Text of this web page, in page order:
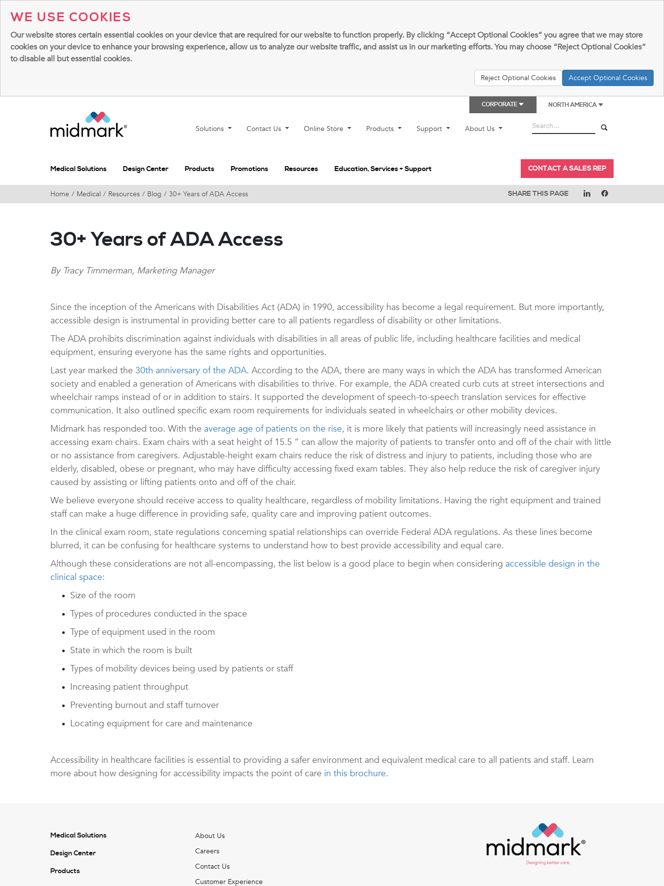
WE USE COOKIES
Our website stores certain essential cookies on your device that are required for our website to function properly. By clicking “Accept Optional Cookies” you agree that we may store
cookies on your device to enhance your browsing experience, allow us to analyze our website traffic, and assist us in our marketing efforts. You may choose “Reject Optional Cookies”
to disable all but essential cookies.
Reject Optional Cookies Accept Optional Cookies
CORPORATE NORTH AMERICA
Solutions Contact Us Online Store Products Support About Us
CONTACT A SALES REP
Medical Solutions Design Center Products Promotions Resources Education, Services + Support
Home Medical Resources Blog 30+ Years of ADA Access SHARE THIS PAGE
30+ Years of ADA Access
By Tracy Timmerman, Marketing Manager
Since the inception of the Americans with Disabilities Act (ADA) in 1990, accessibility has become a legal requirement. But more importantly,
accessible design is instrumental in providing better care to all patients regardless of disability or other limitations.
The ADA prohibits discrimination against individuals with disabilities in all areas of public life, including healthcare facilities and medical
equipment, ensuring everyone has the same rights and opportunities.
Last year marked the 30th anniversary of the ADA. According to the ADA, there are many ways in which the ADA has transformed American
society and enabled a generation of Americans with disabilities to thrive. For example, the ADA created curb cuts at street intersections and
wheelchair ramps instead of or in addition to stairs. It supported the development of speech-to-speech translation services for effective
communication. It also outlined specific exam room requirements for individuals seated in wheelchairs or other mobility devices.
Midmark has responded too. With the average age of patients on the rise, it is more likely that patients will increasingly need assistance in
accessing exam chairs. Exam chairs with a seat height of 15.5 ” can allow the majority of patients to transfer onto and off of the chair with little
or no assistance from caregivers. Adjustable-height exam chairs reduce the risk of distress and injury to patients, including those who are
elderly, disabled, obese or pregnant, who may have difficulty accessing fixed exam tables. They also help reduce the risk of caregiver injury
caused by assisting or lifting patients onto and off of the chair.
We believe everyone should receive access to quality healthcare, regardless of mobility limitations. Having the right equipment and trained
staff can make a huge difference in providing safe, quality care and improving patient outcomes.
In the clinical exam room, state regulations concerning spatial relationships can override Federal ADA regulations. As these lines become
blurred, it can be confusing for healthcare systems to understand how to best provide accessibility and equal care.
Although these considerations are not all-encompassing, the list below is a good place to begin when considering accessible design in the
clinical space:
Size of the room
Types of procedures conducted in the space
Type of equipment used in the room
State in which the room is built
Types of mobility devices being used by patients or staff
Increasing patient throughput
Preventing burnout and staff turnover
Locating equipment for care and maintenance
Accessibility in healthcare facilities is essential to providing a safer environment and equivalent medical care to all patients and staff. Learn
more about how designing for accessibility impacts the point of care in this brochure.
Medical Solutions
Design Center
Products
About Us
Careers
Contact Us
Customer Experience